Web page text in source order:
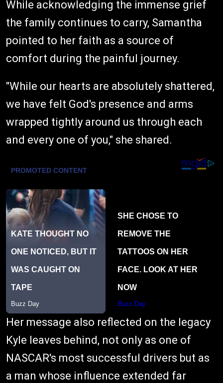
While acknowledging the immense grief
the family continues to carry, Samantha
pointed to her faith as a source of
comfort during the painful journey.
"While our hearts are absolutely shattered,
we have felt God's presence and arms
wrapped tightly around us through each
and every one of you," she shared.
Her message also reflected on the legacy
Kyle leaves behind, not only as one of
NASCAR's most successful drivers but as
a man whose influence extended far